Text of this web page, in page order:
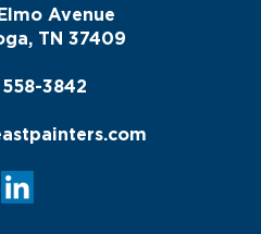
Avenue
TN 37409
3842